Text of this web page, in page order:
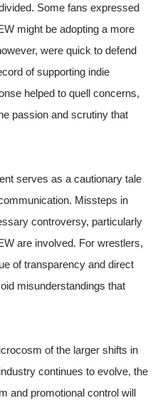
Some fans expressed
might be adopting a more
were quick to defend
of supporting indie
helped to quell concerns,
passion and scrutiny that
serves as a cautionary tale
Missteps in
controversy, particularly
are involved. For wrestlers,
of transparency and direct
misunderstandings that
of the larger shifts in
continues to evolve, the
and promotional control will